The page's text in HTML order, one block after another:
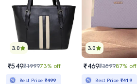
3.0
₹549₹199973% off
Best Price ₹499
3.0
₹469₹359987% off
Best Price ₹419